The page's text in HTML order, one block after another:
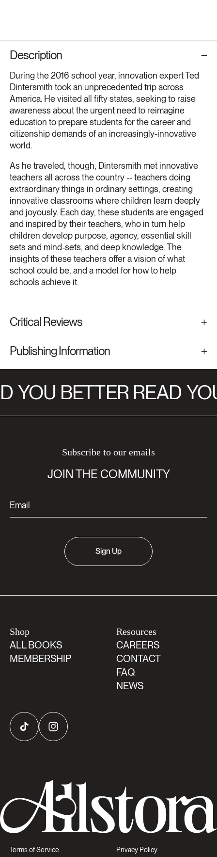
Description
During the 2016 school year, innovation expert Ted
Dintersmith took an unprecedented trip across
America. He visited all fifty states, seeking to raise
awareness about the urgent need to reimagine
education to prepare students for the career and
citizenship demands of an increasingly-innovative
world.
As he traveled, though, Dintersmith met innovative
teachers all across the country -- teachers doing
extraordinary things in ordinary settings, creating
innovative classrooms where children learn deeply
and joyously. Each day, these students are engaged
and inspired by their teachers, who in turn help
children develop purpose, agency, essential skill
sets and mind-sets, and deep knowledge. The
insights of these teachers offer a vision of what
school could be, and a model for how to help
schools achieve it.
Critical Reviews
Publishing Information
YOU BETTER READ
Subscribe to our emails
JOIN THE COMMUNITY
Sign Up
Shop
ALL BOOKS
MEMBERSHIP
Resources
CAREERS
CONTACT
FAQ
NEWS
TikTok Instagram
Terms of Service Privacy Policy